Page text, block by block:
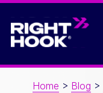
Home > Blog >